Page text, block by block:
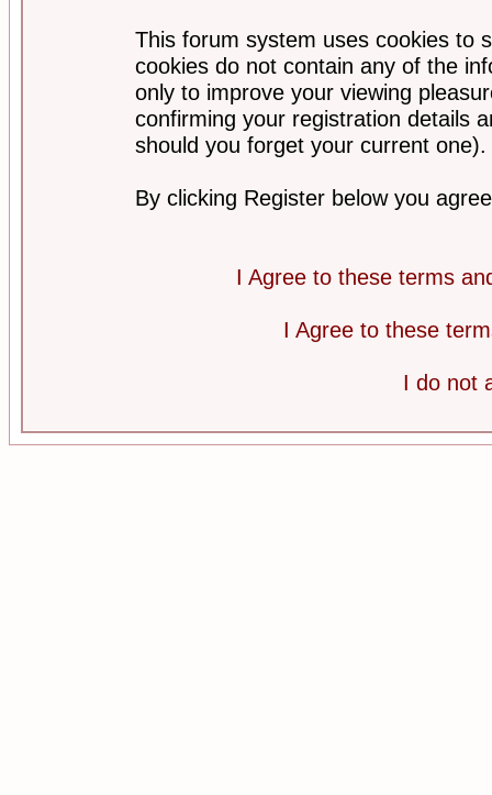
This forum system uses cookies to
cookies do not contain any of the
only to improve your viewing
confirming your registration details
should you forget your current one).
By clicking Register below you
I Agree to these terms
I Agree to these
I do not